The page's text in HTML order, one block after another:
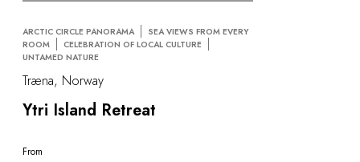
ARCTIC CIRCLE PANORAMA
SEA VIEWS FROM EVERY
ROOM
CELEBRATION OF LOCAL CULTURE
UNTAMED NATURE
Træna, Norway
Ytri Island Retreat
From